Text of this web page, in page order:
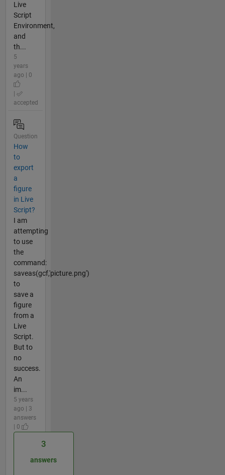
Live
Script
Environment,
and
th...
5
years
ago | 0
accepted
Question
How
to
export
a
figure
in Live
Script?
I am
attempting
to use
the
command:
saveas(gcf,'picture.png')
to
save a
figure
from a
Live
Script.
But to
no
success.
An
im...
5 years
ago | 3
answers
| 0
3
answers